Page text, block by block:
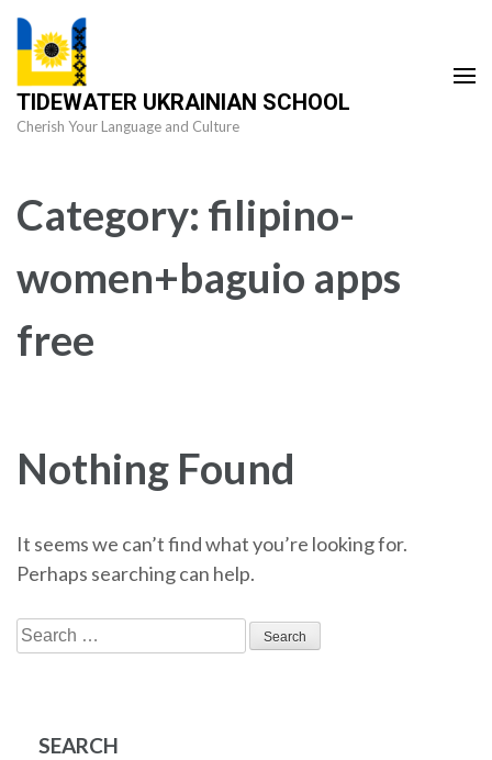
Skip
content
(Press
Enter)
TIDEWATER UKRAINIAN SCHOOL
Cherish Your Language and Culture
Category: filipino-
women+baguio apps
free
Nothing Found
It seems we can’t find what you’re looking for.
Perhaps searching can help.
Search
for:
SEARCH